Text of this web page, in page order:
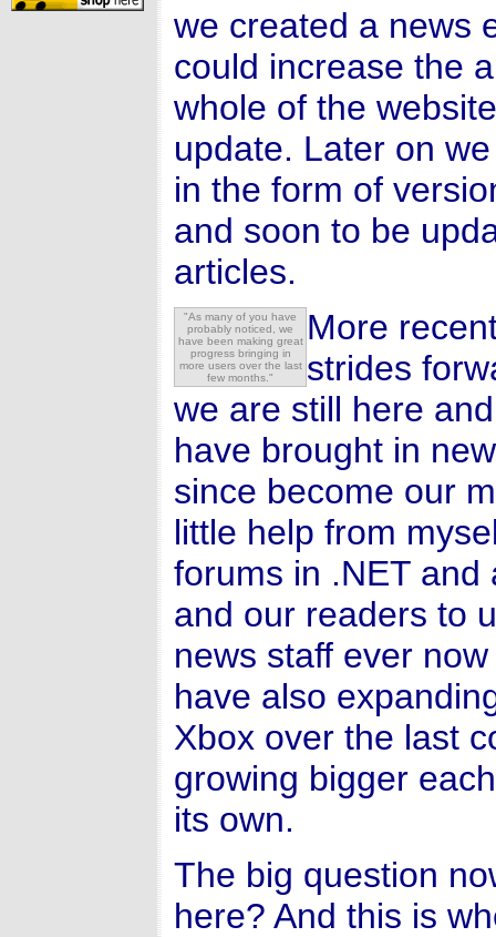
we created a news
could increase the
whole of the
update. Later on
in the form of
and soon to be
articles.
"As many of you have
probably noticed, we
have been making great
progress bringing in
more users over the last
few months."
More
strides
we are still here
have brought in
since become our
little help from
forums in .NET
and our readers to
news staff ever
have also
Xbox over the last
growing bigger
its own.
The big question
here? And this is